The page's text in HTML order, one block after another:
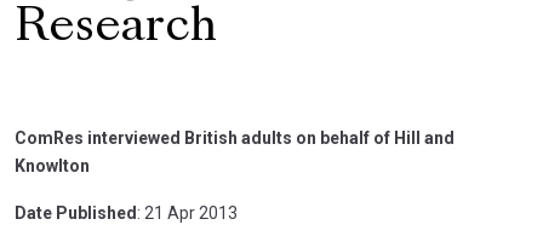
Research
ComRes interviewed British adults on behalf of Hill and
Knowlton
Date Published : 21 Apr 2013